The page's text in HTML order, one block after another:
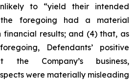
to “yield their intended
foregoing had a material
results; and (4) that, as
Defendants’ positive
the Company’s business,
were materially misleading